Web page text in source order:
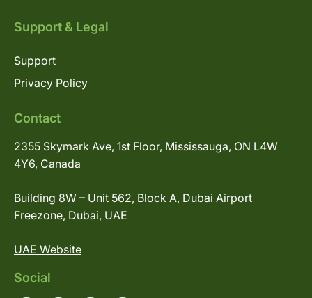
Support & Legal
Support
Privacy Policy
Contact
2355 Skymark Ave, 1st Floor, Mississauga, ON L4W
4Y6, Canada
Building 8W – Unit 562, Block A, Dubai Airport
Freezone, Dubai, UAE
UAE Website
Social